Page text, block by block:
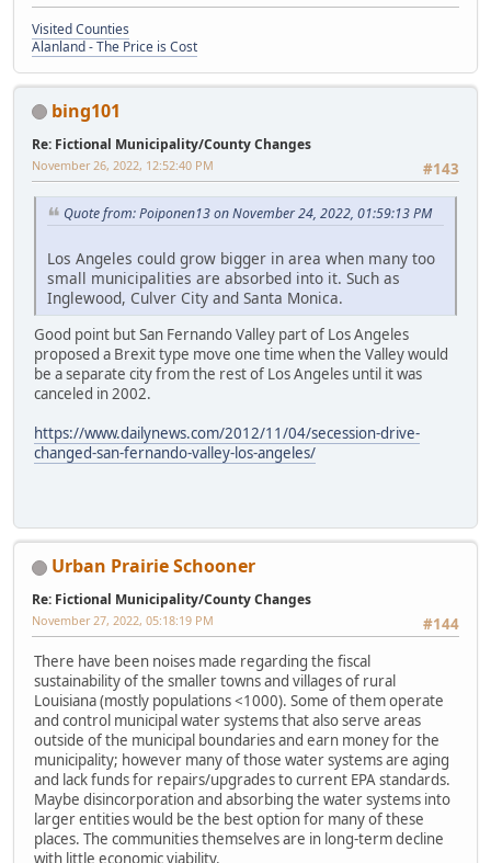
Visited Counties
Alanland - The Price is Cost
bing101
Re: Fictional Municipality/County Changes
#143
November 26, 2022, 12:52:40 PM
Quote from: Poiponen13 on November 24, 2022, 01:59:13 PM
Los Angeles could grow bigger in area when many too
small municipalities are absorbed into it. Such as
Inglewood, Culver City and Santa Monica.
Good point but San Fernando Valley part of Los Angeles
proposed a Brexit type move one time when the Valley would
be a separate city from the rest of Los Angeles until it was
canceled in 2002.
https://www.dailynews.com/2012/11/04/secession-drive-
changed-san-fernando-valley-los-angeles/
Urban Prairie Schooner
Re: Fictional Municipality/County Changes
#144
November 27, 2022, 05:18:19 PM
There have been noises made regarding the fiscal
sustainability of the smaller towns and villages of rural
Louisiana (mostly populations <1000). Some of them operate
and control municipal water systems that also serve areas
outside of the municipal boundaries and earn money for the
municipality; however many of those water systems are aging
and lack funds for repairs/upgrades to current EPA standards.
Maybe disincorporation and absorbing the water systems into
larger entities would be the best option for many of these
places. The communities themselves are in long-term decline